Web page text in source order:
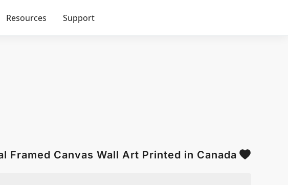
Resources Support
Framed Canvas Wall Art Printed in Canada